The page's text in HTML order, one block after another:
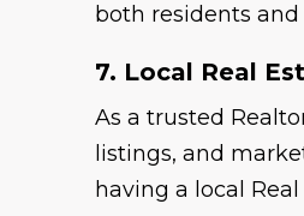
both residents
7. Local Real
As a trusted
listings, and
having a local